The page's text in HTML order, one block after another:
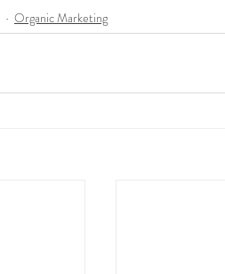
Organic Marketing